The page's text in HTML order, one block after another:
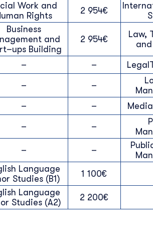
Work and
Rights
2 954€
Business
and
Building
2 954€
Law,
and
– –
– –
– –
– –
– –
Language
Studies (B1)
1 100€
Language
Studies (A2)
2 200€